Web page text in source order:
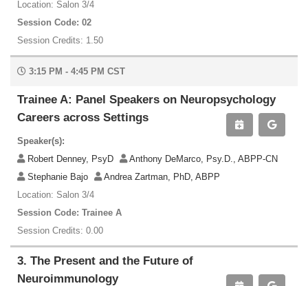
Location: Salon 3/4
Session Code: 02
Session Credits: 1.50
3:15 PM - 4:45 PM CST
Trainee A: Panel Speakers on Neuropsychology
Careers across Settings
Speaker(s):
Robert Denney, PsyD
Anthony DeMarco, Psy.D., ABPP-CN
Stephanie Bajo
Andrea Zartman, PhD, ABPP
Location: Salon 3/4
Session Code: Trainee A
Session Credits: 0.00
3. The Present and the Future of
Neuroimmunology